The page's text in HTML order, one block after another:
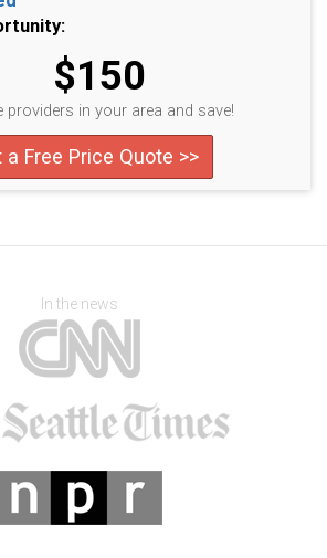
$150
providers in your area and save!
a Free Price Quote >>
In the news